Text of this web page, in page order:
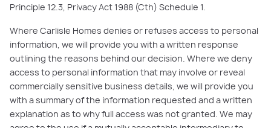
Principle 12.3, Privacy Act 1988 (Cth) Schedule 1.
Where Carlisle Homes denies or refuses access to personal
information, we will provide you with a written response
outlining the reasons behind our decision. Where we deny
access to personal information that may involve or reveal
commercially sensitive business details, we will provide you
with a summary of the information requested and a written
explanation as to why full access was not granted. We may